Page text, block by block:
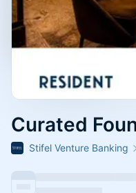
Curated
Stifel Venture Banking